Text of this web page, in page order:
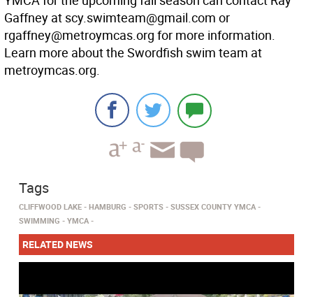
Gaffney at scy.swimteam@gmail.com or
rgaffney@metroymcas.org for more information.
Learn more about the Swordfish swim team at
metroymcas.org.
Tags
CLIFFWOOD LAKE HAMBURG SPORTS
SUSSEX COUNTY YMCA
SWIMMING
YMCA
RELATED NEWS